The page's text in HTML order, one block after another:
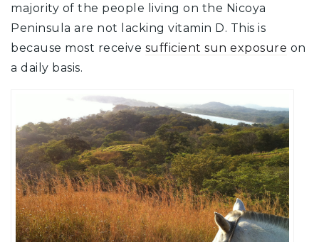
majority of the people living on the Nicoya
Peninsula are not lacking vitamin D. This is
because most receive sufficient sun exposure on
a daily basis.